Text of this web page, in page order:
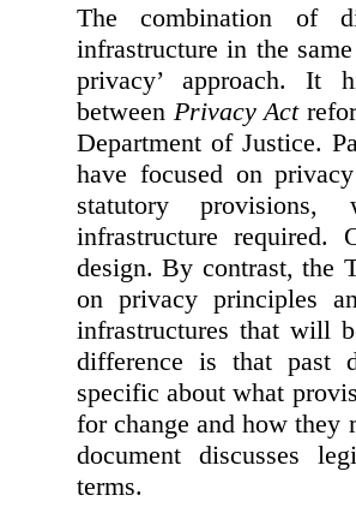
The combination of
infrastructure in the
privacy’ approach. It
between Privacy Act
Department of Justice.
have focused on
statutory
infrastructure required.
design. By contrast, the
on privacy principles
infrastructures that will
difference is that past
specific about what
for change and how they
document discusses
terms.